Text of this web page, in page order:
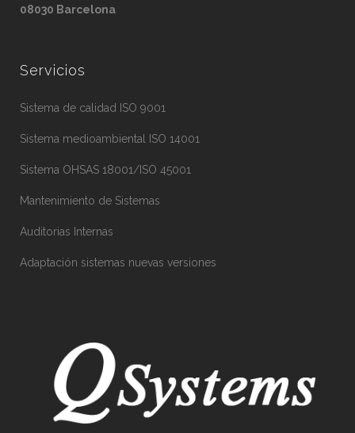
08030 Barcelona
Servicios
Sistema de calidad ISO 9001
Sistema medioambiental ISO 14001
Sistema OHSAS 18001/ISO 45001
Mantenimiento de Sistemas
Auditorias Internas
Adaptación sistemas nuevas versiones